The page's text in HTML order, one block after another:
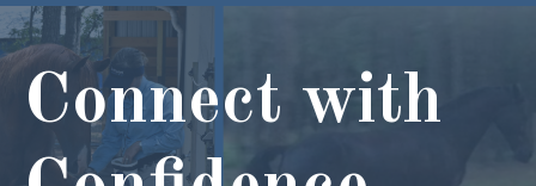
Connect with